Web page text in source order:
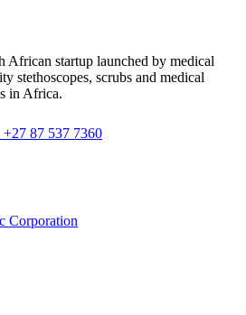
African startup launched by medical
stethoscopes, scrubs and medical
in Africa.
87 537 7360
Corporation